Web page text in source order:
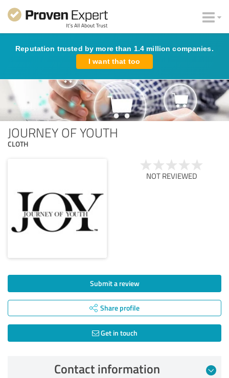
Reputation trusted by more than 1.4 million companies.
I want that too
JOURNEY OF YOUTH
CLOTH
NOT REVIEWED
Submit a review
Share profile
Get in touch
Contact information